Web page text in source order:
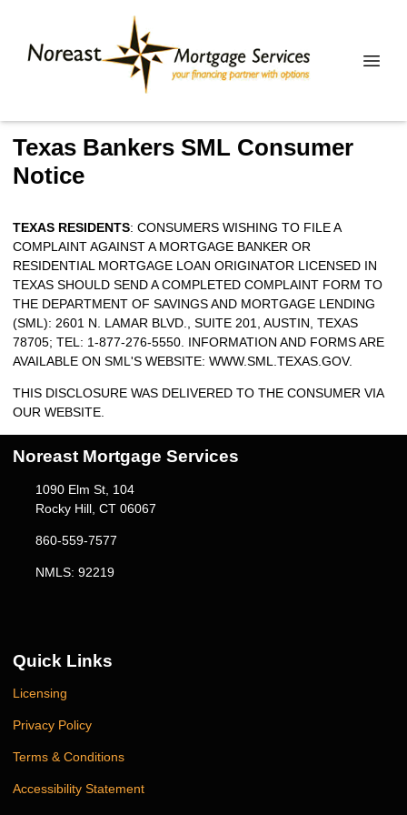
Texas Bankers SML Consumer
Notice
TEXAS RESIDENTS: CONSUMERS WISHING TO FILE A
COMPLAINT AGAINST A MORTGAGE BANKER OR
RESIDENTIAL MORTGAGE LOAN ORIGINATOR LICENSED IN
TEXAS SHOULD SEND A COMPLETED COMPLAINT FORM TO
THE DEPARTMENT OF SAVINGS AND MORTGAGE LENDING
(SML): 2601 N. LAMAR BLVD., SUITE 201, AUSTIN, TEXAS
78705; TEL: 1-877-276-5550. INFORMATION AND FORMS ARE
AVAILABLE ON SML'S WEBSITE: WWW.SML.TEXAS.GOV.
THIS DISCLOSURE WAS DELIVERED TO THE CONSUMER VIA
OUR WEBSITE.
Noreast Mortgage Services
1090 Elm St, 104
Rocky Hill, CT 06067
860-559-7577
NMLS: 92219
Quick Links
Licensing
Privacy Policy
Terms & Conditions
Accessibility Statement